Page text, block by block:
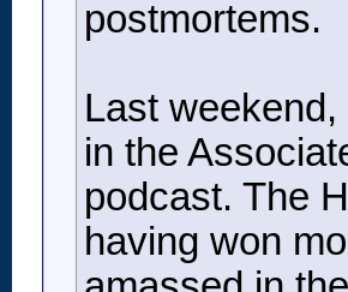
postmortems.
Last
in the
podcast. The
having won